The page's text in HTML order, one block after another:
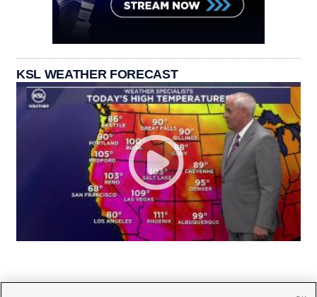
KSL WEATHER FORECAST